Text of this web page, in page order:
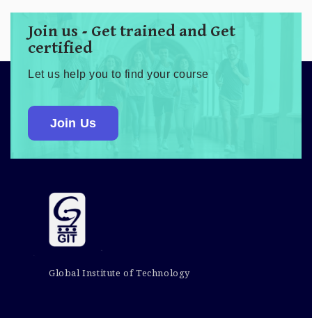
Join us - Get trained and Get
certified
Let us help you to find your course
Join Us
Global Institute of Technology